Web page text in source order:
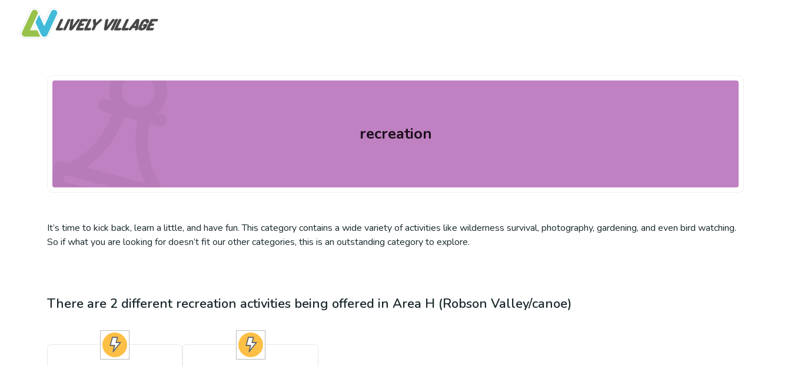
recreation
It’s time to kick back, learn a little, and have fun. This category contains a wide variety of activities like wilderness survival, photography, gardening, and even bird watching.
So if what you are looking for doesn’t fit our other categories, this is an outstanding category to explore.
There are 2 different recreation activities being offered in Area H (Robson Valley/canoe)